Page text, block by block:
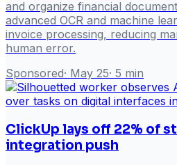
and organize financial
advanced OCR and machine
invoice processing, reducing
human error.
Sponsored· May 25· 5 min
ClickUp lays off 22% of
integration push